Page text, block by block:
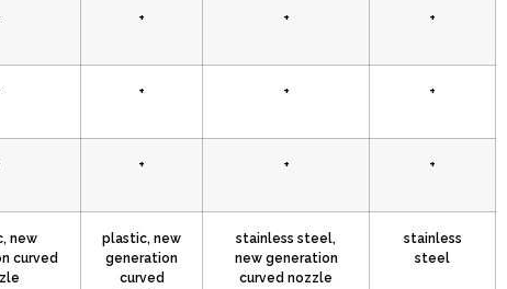
+ + +
+ + +
+ + +
new
curved
plastic, new
generation
curved
stainless steel,
new generation
curved nozzle
stainless
steel